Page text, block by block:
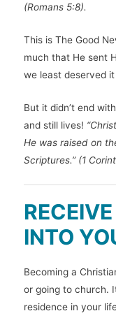
(Romans 5:8).
This is The Good
much that He sent
we least deserved it
But it didn’t end
and still lives!
He was raised on
Scriptures.” (1
INTO
Becoming a
or going to church.
residence in your